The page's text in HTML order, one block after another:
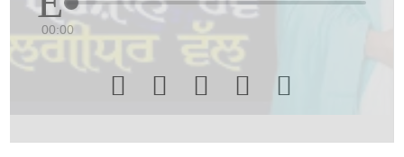
00:00
    